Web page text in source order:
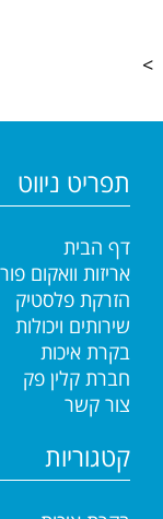
>
תפריט ניווט
דף הבית
אריזות וואקום
הזרקת פלסטיק
שירותים ויכולות
בקרת איכות
חברת קלין פק
צור קשר
קטגוריות